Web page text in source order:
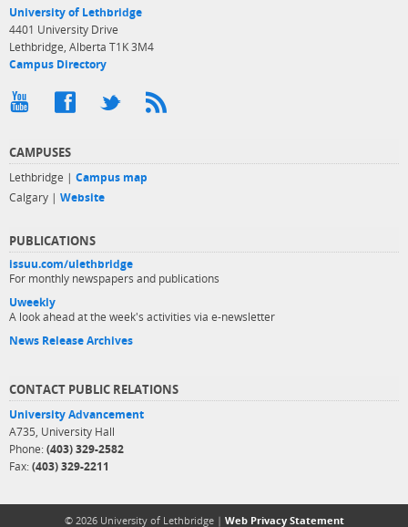
University of Lethbridge
4401 University Drive
Lethbridge, Alberta T1K 3M4
Campus Directory
CAMPUSES
Lethbridge | Campus map
Calgary | Website
PUBLICATIONS
issuu.com/ulethbridge
For monthly newspapers and publications
Uweekly
A look ahead at the week's activities via e-newsletter
News Release Archives
CONTACT PUBLIC RELATIONS
University Advancement
A735, University Hall
Phone: (403) 329-2582
Fax: (403) 329-2211
© 2026 University of Lethbridge | Web Privacy Statement